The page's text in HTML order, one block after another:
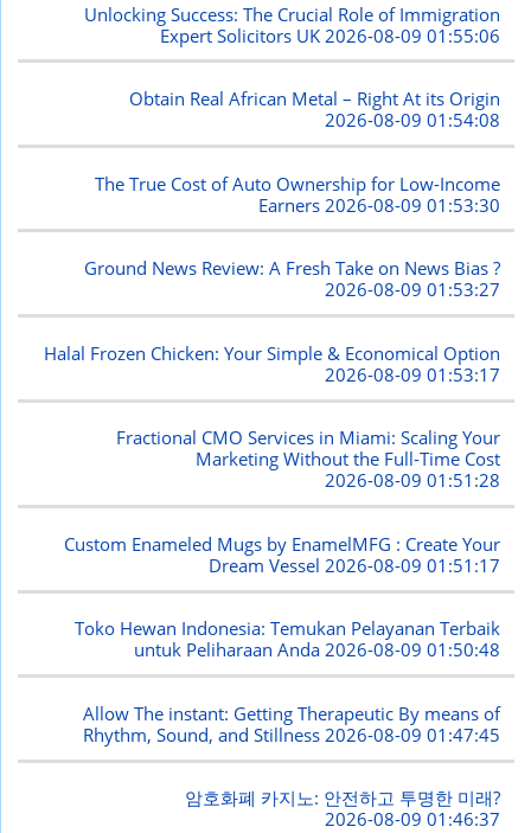
Unlocking Success: The Crucial Role of Immigration
Expert Solicitors UK 2026-08-09 01:55:06
Obtain Real African Metal – Right At its Origin
2026-08-09 01:54:08
The True Cost of Auto Ownership for Low-Income
Earners 2026-08-09 01:53:30
Ground News Review: A Fresh Take on News Bias ?
2026-08-09 01:53:27
Halal Frozen Chicken: Your Simple & Economical Option
2026-08-09 01:53:17
Fractional CMO Services in Miami: Scaling Your
Marketing Without the Full-Time Cost
2026-08-09 01:51:28
Custom Enameled Mugs by EnamelMFG : Create Your
Dream Vessel 2026-08-09 01:51:17
Toko Hewan Indonesia: Temukan Pelayanan Terbaik
untuk Peliharaan Anda2026-08-09 01:50:48
Allow The instant: Getting Therapeutic By means of
Rhythm, Sound, and Stillness 2026-08-09 01:47:45
암호화폐 카지노: 안전하고 투명한 미래?
2026-08-09 01:46:37